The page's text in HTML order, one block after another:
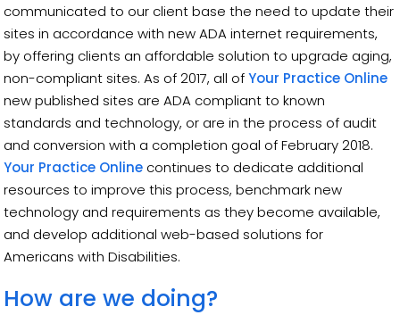
communicated to our client base the need to update their
sites in accordance with new ADA internet requirements,
by offering clients an affordable solution to upgrade aging,
non-compliant sites. As of 2017, all ofYour Practice Online
new published sites are ADA compliant to known
standards and technology, or are in the process of audit
and conversion with a completion goal of February 2018.
Your Practice Online continues to dedicate additional
resources to improve this process, benchmark new
technology and requirements as they become available,
and develop additional web-based solutions for
Americans with Disabilities.
How are we doing?